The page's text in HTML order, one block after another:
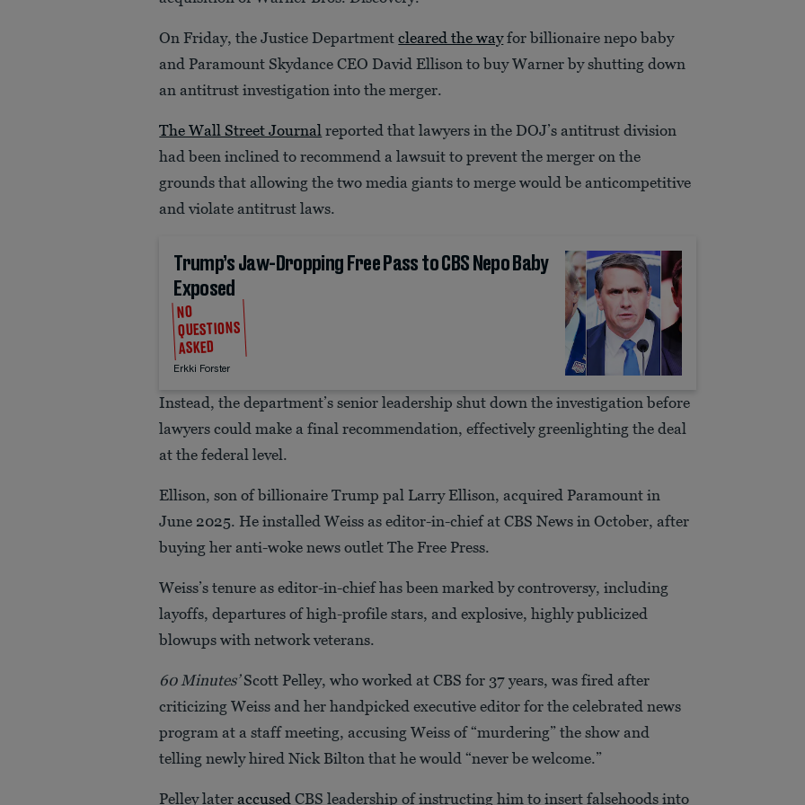
On Friday, the Justice Departmentcleared the wayfor billionaire nepo baby
and Paramount Skydance CEO David Ellison to buy Warner by shutting down
an antitrust investigation into the merger.
The Wall Street Journal reported that lawyers in the DOJ’s antitrust division
had been inclined to recommend a lawsuit to prevent the merger on the
grounds that allowing the two media giants to merge would be anticompetitive
and violate antitrust laws.
Trump’s Jaw-Dropping Free Pass to CBS Nepo Baby
Exposed
NO
QUESTIONS
ASKED
Erkki Forster
Instead, the department’s senior leadership shut down the investigation before
lawyers could make a final recommendation, effectively greenlighting the deal
at the federal level.
Ellison, son of billionaire Trump pal Larry Ellison, acquired Paramount in
June 2025. He installed Weiss as editor-in-chief at CBS News in October, after
buying her anti-woke news outlet The Free Press.
Weiss’s tenure as editor-in-chief has been marked by controversy, including
layoffs, departures of high-profile stars, and explosive, highly publicized
blowups with network veterans.
60 Minutes’Scott Pelley, who worked at CBS for 37 years, was fired after
criticizing Weiss and her handpicked executive editor for the celebrated news
program at a staff meeting, accusing Weiss of “murdering” the show and
telling newly hired Nick Bilton that he would “never be welcome.”
Pelley lateraccused CBS leadership of instructing him to insert falsehoods into